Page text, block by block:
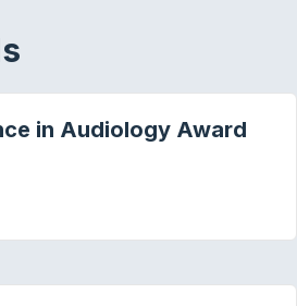
in Audiology Award